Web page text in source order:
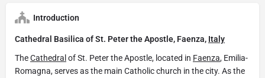
Introduction
Cathedral Basilica of St. Peter the Apostle, Faenza, Italy
TheCathedral of St. Peter the Apostle, located in Faenza, Emilia-
Romagna, serves as the main Catholic church in the city. As the